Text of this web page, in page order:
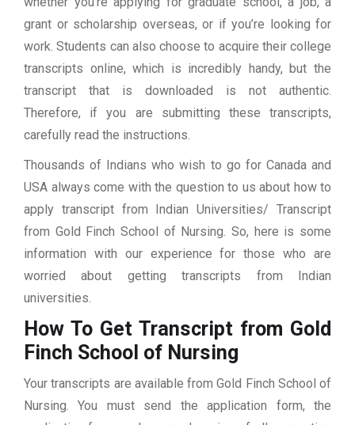
grant or scholarship overseas, or if you’re looking for
work. Students can also choose to acquire their college
transcripts online, which is incredibly handy, but the
transcript that is downloaded is not authentic.
Therefore, if you are submitting these transcripts,
carefully read the instructions.
Thousands of Indians who wish to go for Canada and
USA always come with the question to us about how to
apply transcript from Indian Universities/ Transcript
from Gold Finch School of Nursing. So, here is some
information with our experience for those who are
worried about getting transcripts from Indian
universities.
How To Get Transcript from Gold
Finch School of Nursing
Your transcripts are available from Gold Finch School of
Nursing. You must send the application form, the